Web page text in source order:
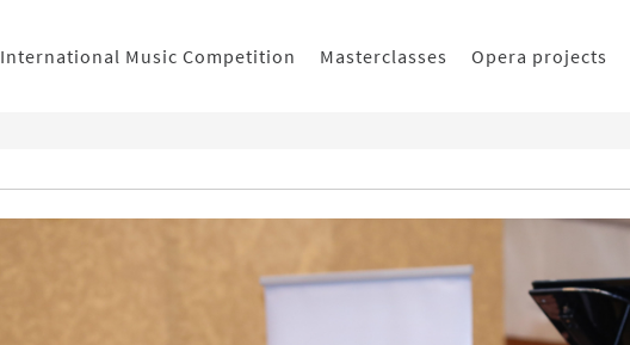
International Music Competition Masterclasses Opera projects